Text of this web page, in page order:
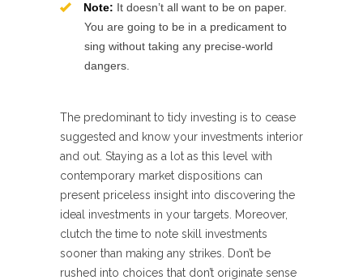
Note: It doesn’t all want to be on paper.
You are going to be in a predicament to
sing without taking any precise-world
dangers.
The predominant to tidy investing is to cease
suggested and know your investments interior
and out. Staying as a lot as this level with
contemporary market dispositions can
present priceless insight into discovering the
ideal investments in your targets. Moreover,
clutch the time to note skill investments
sooner than making any strikes. Don’t be
rushed into choices that don’t originate sense